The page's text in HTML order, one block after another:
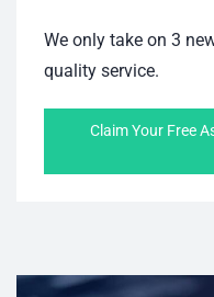
We only take on 3
quality service.
Claim Your Free